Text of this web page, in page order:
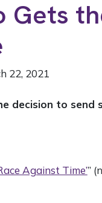
Gets
22, 2021
decision to send
Against Time’”